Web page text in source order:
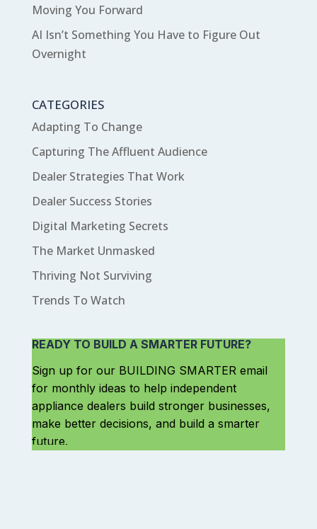
Moving You Forward
AI Isn’t Something You Have to Figure Out
Overnight
CATEGORIES
Adapting To Change
Capturing The Affluent Audience
Dealer Strategies That Work
Dealer Success Stories
Digital Marketing Secrets
The Market Unmasked
Thriving Not Surviving
Trends To Watch